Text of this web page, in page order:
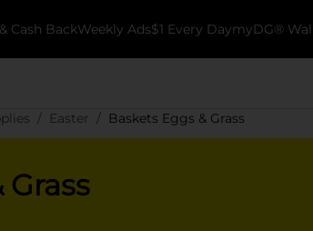
Cash BackWeekly Ads$1 Every DaymyDG®
Easter Baskets Eggs & Grass
Grass